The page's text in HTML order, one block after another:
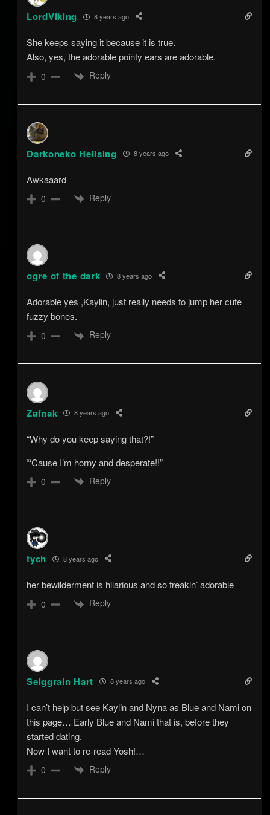
LordViking 8 years ago
She keeps saying it because it is true.
Also, yes, the adorable pointy ears are adorable.
0 Reply
Darkoneko Hellsing 8 years ago
Awkaaard
0 Reply
ogre of the dark 8 years ago
Adorable yes ,Kaylin, just really needs to jump her cute
fuzzy bones.
0 Reply
Zafnak 8 years ago
“Why do you keep saying that?!”
“‘Cause I’m horny and desperate!!”
0 Reply
tych 8 years ago
her bewilderment is hilarious and so freakin’ adorable
0 Reply
Seiggrain Hart 8 years ago
I can’t help but see Kaylin and Nyna as Blue and Nami on
this page… Early Blue and Nami that is, before they
started dating.
Now I want to re-read Yosh!…
0 Reply